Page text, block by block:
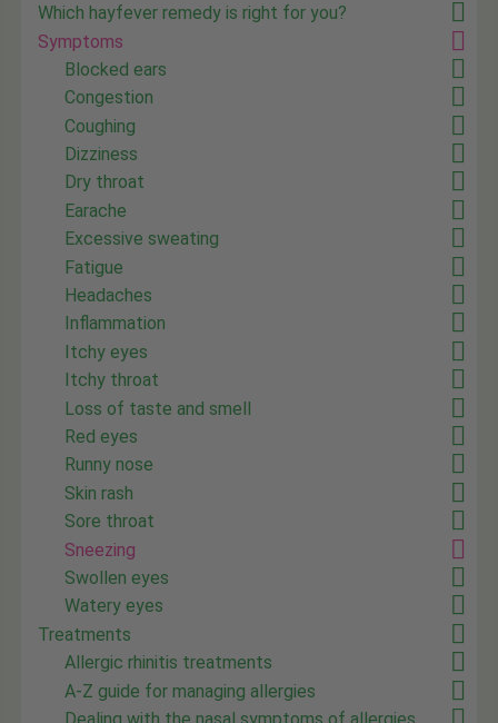
Which hayfever remedy is right for you?
Symptoms
Blocked ears
Congestion
Coughing
Dizziness
Dry throat
Earache
Excessive sweating
Fatigue
Headaches
Inflammation
Itchy eyes
Itchy throat
Loss of taste and smell
Red eyes
Runny nose
Skin rash
Sore throat
Sneezing
Swollen eyes
Watery eyes
Treatments
Allergic rhinitis treatments
A-Z guide for managing allergies